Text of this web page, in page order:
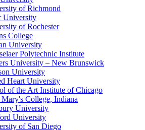
of Richmond
University
of Rochester
College
University
Polytechnic Institute
University – New Brunswick
University
Heart University
of the Art Institute of Chicago
Mary's College, Indiana
University
University
of San Diego